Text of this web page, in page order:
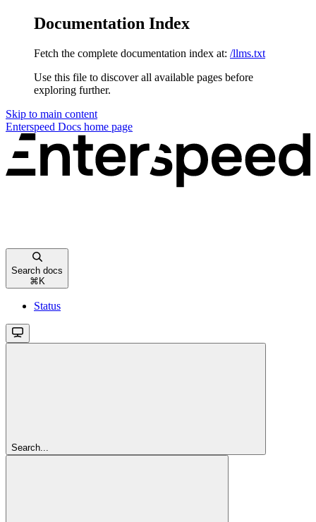
Documentation Index
Fetch the complete documentation index at: /llms.txt
Use this file to discover all available pages before
exploring further.
Skip to main content
Enterspeed Docs home page
Search docs
⌘K
Status
Search...